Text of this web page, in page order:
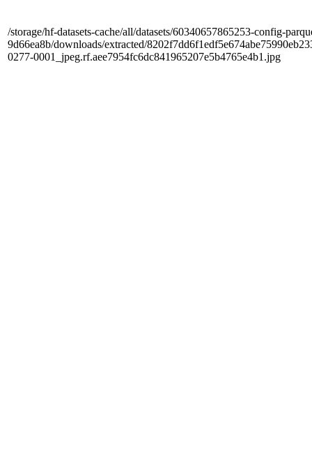
/storage/hf-datasets-cache/all/datasets/60340657865253-config-
9d66ea8b/downloads/extracted/
0277-0001_jpeg.rf.aee7954fc6dc841965207e5b4765e4b1.jpg